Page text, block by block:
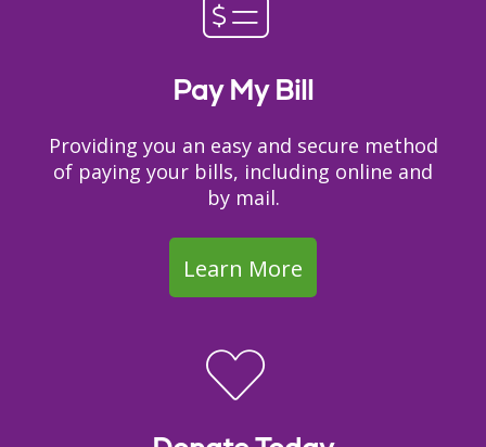
Pay My Bill
Providing you an easy and secure method
of paying your bills, including online and
by mail.
Learn More